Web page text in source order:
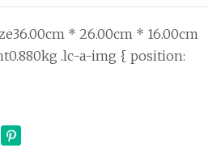
* 26.00cm * 16.00cm
.lc-a-img { position: